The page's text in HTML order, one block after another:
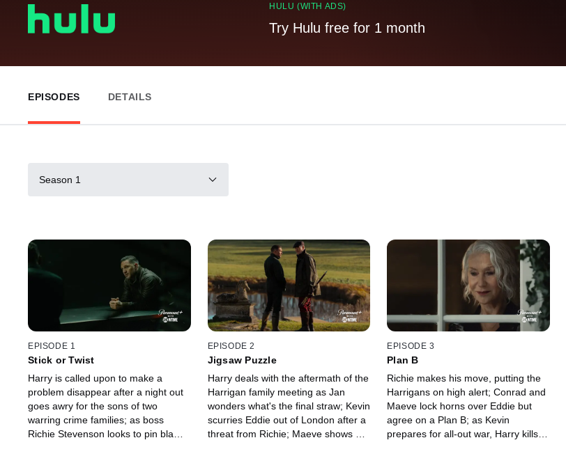
HULU (WITH ADS)
Try Hulu free for 1 month
EPISODES DETAILS
Season 1
EPISODE 1
Stick or Twist
Harry is called upon to make a
problem disappear after a night out
goes awry for the sons of two
warring crime families; as boss
Richie Stevenson looks to pin blame,
EPISODE 2
Jigsaw Puzzle
Harry deals with the aftermath of the
Harrigan family meeting as Jan
wonders what's the final straw; Kevin
scurries Eddie out of London after a
threat from Richie; Maeve shows her
EPISODE 3
Plan B
Richie makes his move, putting the
Harrigans on high alert; Conrad and
Maeve lock horns over Eddie but
agree on a Plan B; as Kevin
prepares for all-out war, Harry kills